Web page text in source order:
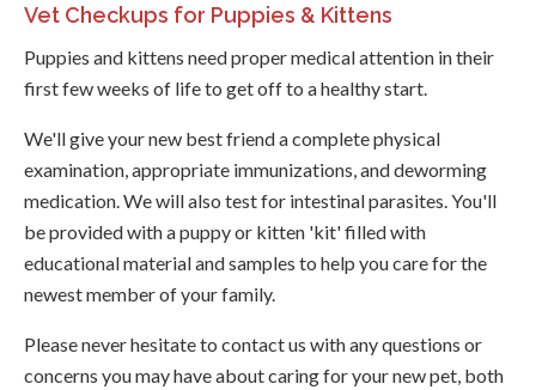
Vet Checkups for Puppies & Kittens
Puppies and kittens need proper medical attention in their
first few weeks of life to get off to a healthy start.
We'll give your new best friend a complete physical
examination, appropriate immunizations, and deworming
medication. We will also test for intestinal parasites. You'll
be provided with a puppy or kitten 'kit' filled with
educational material and samples to help you care for the
newest member of your family.
Please never hesitate to contact us with any questions or
concerns you may have about caring for your new pet, both